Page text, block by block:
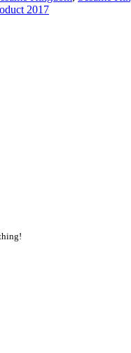
2017